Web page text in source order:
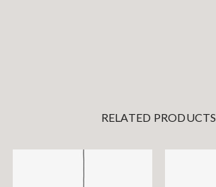
RELATED PRODUCTS